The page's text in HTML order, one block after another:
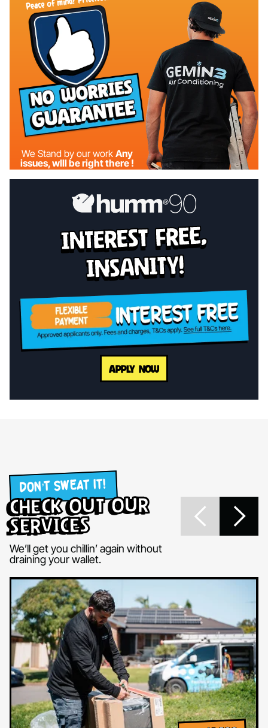
We Stand by our work Any
issues, wIll be right there !
interest free,
insanity!
APPLY NOW
DON’T SWEAT IT!
check out our
services
We’ll get you chillin’ again without
draining your wallet.